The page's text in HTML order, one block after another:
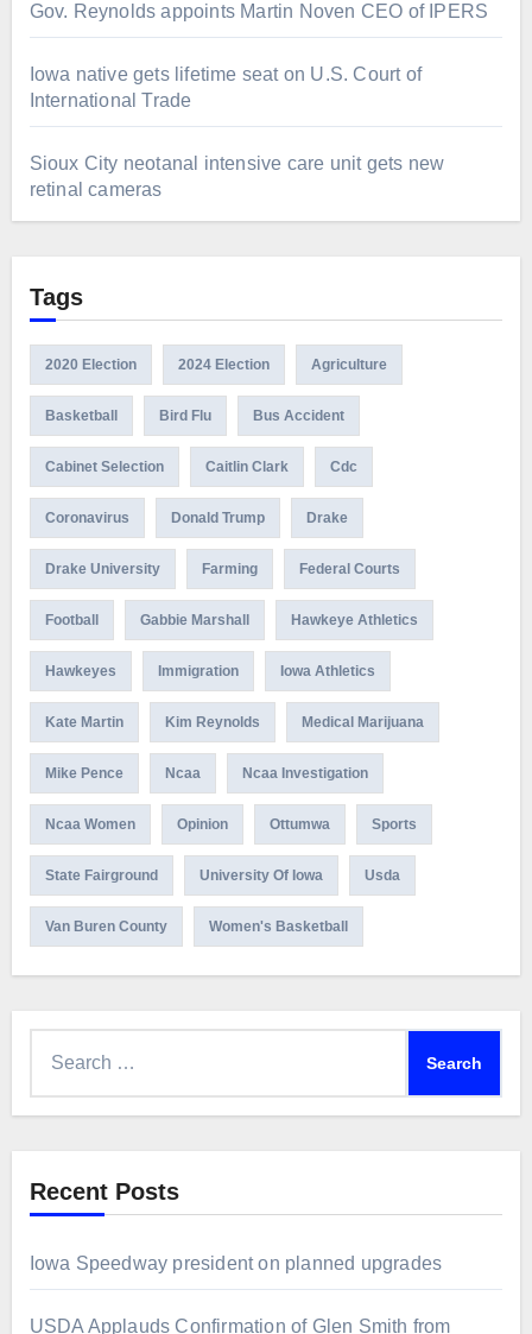
Gov. Reynolds appoints Martin Noven CEO of IPERS
Iowa native gets lifetime seat on U.S. Court of
International Trade
Sioux City neotanal intensive care unit gets new
retinal cameras
Tags
2020 Election 2024 Election Agriculture
Basketball Bird Flu Bus Accident
Cabinet Selection Caitlin Clark Cdc
Coronavirus Donald Trump Drake
Drake University Farming Federal Courts
Football Gabbie Marshall Hawkeye Athletics
Hawkeyes Immigration Iowa Athletics
Kate Martin Kim Reynolds Medical Marijuana
Mike Pence Ncaa Ncaa Investigation
Ncaa Women Opinion Ottumwa Sports
State Fairground University Of Iowa Usda
Van Buren County Women's Basketball
Recent Posts
Iowa Speedway president on planned upgrades
USDA Applauds Confirmation of Glen Smith from